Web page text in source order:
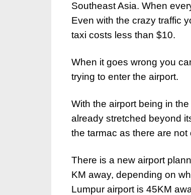
Southeast Asia. When
Even with the crazy traffic
taxi costs less than $10.
When it goes wrong you
trying to enter the airport.
With the airport being in
already stretched beyond
the tarmac as there are
There is a new airport
KM away, depending on
Lumpur airport is 45KM